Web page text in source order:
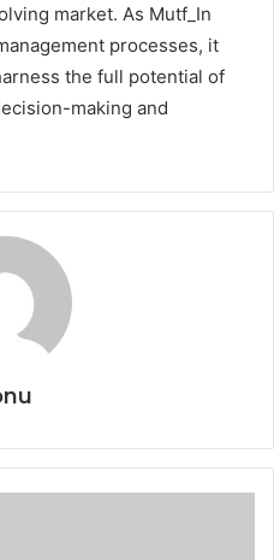
market. As Mutf_In
processes, it
the full potential of
making and